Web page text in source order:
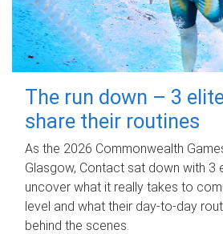
The run down – 3
share their routines
As the 2026 Commonwealth
Glasgow, Contact sat down with 3
uncover what it really takes to
level and what their day‑to‑day
behind the scenes.